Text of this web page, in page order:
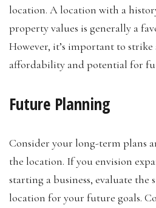
location. A location with a
property values is generally a
However, it’s important to strike
affordability and potential for
Future Planning
Consider your long-term plans
the location. If you envision
starting a business, evaluate
location for your future goals.